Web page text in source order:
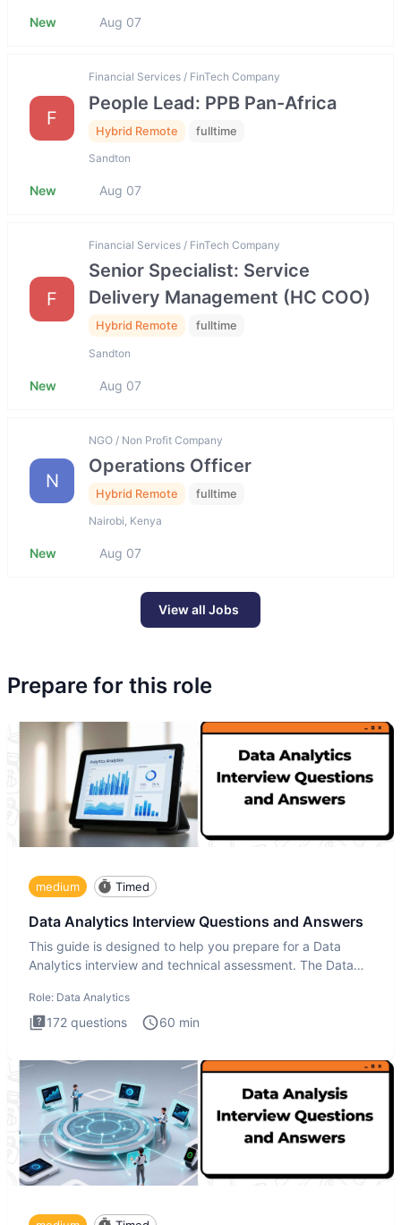
New Aug 07
F
Financial Services / FinTech Company
People Lead: PPB Pan-Africa
Hybrid Remote fulltime
Sandton
New Aug 07
F
Financial Services / FinTech Company
Senior Specialist: Service
Delivery Management (HC COO)
Hybrid Remote fulltime
Sandton
New Aug 07
N
NGO / Non Profit Company
Operations Officer
Hybrid Remote fulltime
Nairobi, Kenya
New Aug 07
View all Jobs
Prepare for this role
medium Timed
Data Analytics Interview Questions and Answers
This guide is designed to help you prepare for a Data
Analytics interview and technical assessment. The Data
Role: Data Analytics
172 questions 60 min